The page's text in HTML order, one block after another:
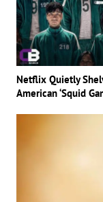
Netflix Quietly
American ‘Squid